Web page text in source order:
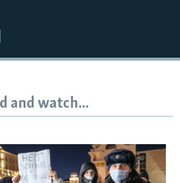
and watch...